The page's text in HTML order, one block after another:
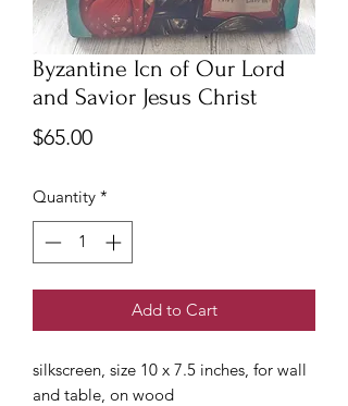
Byzantine Icn of Our Lord
and Savior Jesus Christ
$65.00Price
Quantity *
Add to Cart
silkscreen, size 10 x 7.5 inches, for wall
and table, on wood